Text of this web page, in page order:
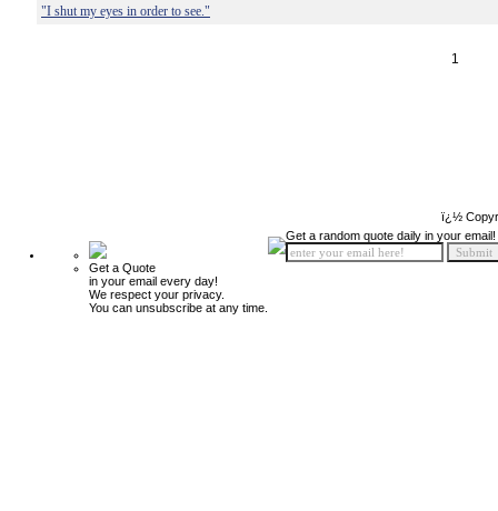
"I shut my eyes in order to see."
1
ï¿½
Get a Quote
in your email every day!
We respect your privacy.
You can unsubscribe at any time.
Get a random quote daily in your email!